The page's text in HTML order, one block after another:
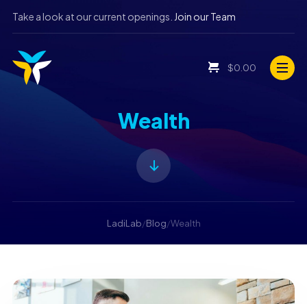
Take a look at our current openings. Join our Team
$0.00
Wealth
LadiLab/Blog/Wealth